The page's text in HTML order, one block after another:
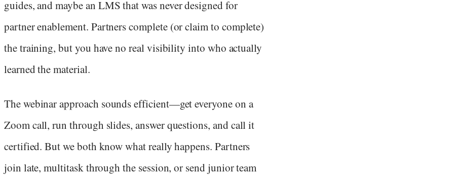
guides, and maybe an LMS that was never designed for
partner enablement. Partners complete (or claim to complete)
the training, but you have no real visibility into who actually
learned the material.
The webinar approach sounds efficient—get everyone on a
Zoom call, run through slides, answer questions, and call it
certified. But we both know what really happens. Partners
join late, multitask through the session, or send junior team